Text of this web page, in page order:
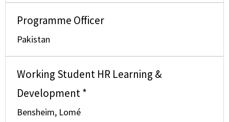
Programme Officer
Pakistan
Working Student HR Learning &
Development *
Bensheim, Lomé